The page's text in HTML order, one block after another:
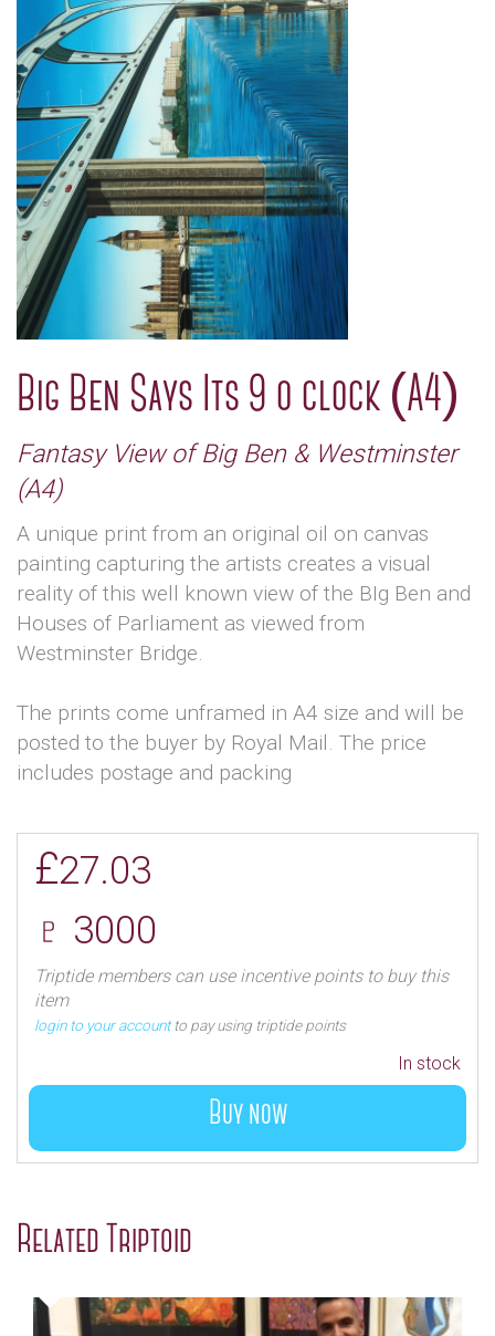
Big Ben Says Its 9 o clock (A4)
Fantasy View of Big Ben & Westminster
(A4)
A unique print from an original oil on canvas
painting capturing the artists creates a visual
reality of this well known view of the BIg Ben and
Houses of Parliament as viewed from
Westminster Bridge.
The prints come unframed in A4 size and will be
posted to the buyer by Royal Mail. The price
includes postage and packing
£27.03
♇ 3000
Triptide members can use incentive points to buy this
item
login to your accountto pay using triptide points
In stock
Buy now
Related Triptoid